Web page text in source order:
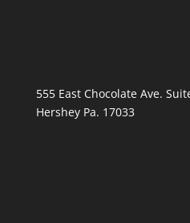
555 East Chocolate Ave.
Hershey Pa. 17033